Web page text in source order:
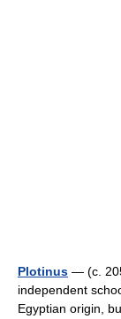
Plotinus — (c.
independent
Egyptian origin,